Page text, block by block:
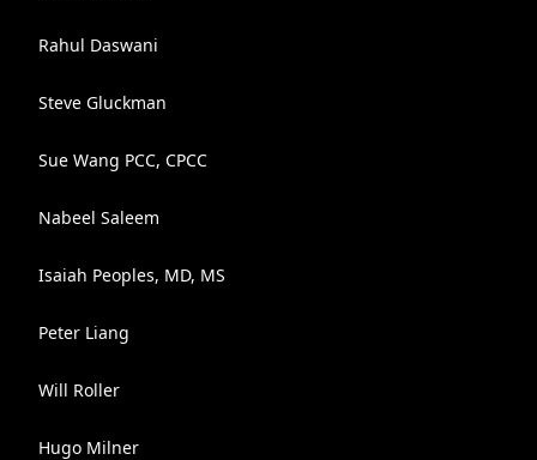
Rahul Daswani
Steve Gluckman
Sue Wang PCC, CPCC
Nabeel Saleem
Isaiah Peoples, MD, MS
Peter Liang
Will Roller
Hugo Milner